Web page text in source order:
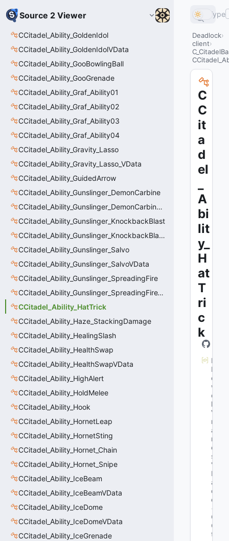
Source 2 Viewer
CCitadel_Ability_GoldenIdol
CCitadel_Ability_GoldenIdolVData
CCitadel_Ability_GooBowlingBall
CCitadel_Ability_GooGrenade
CCitadel_Ability_Graf_Ability01
CCitadel_Ability_Graf_Ability02
CCitadel_Ability_Graf_Ability03
CCitadel_Ability_Graf_Ability04
CCitadel_Ability_Gravity_Lasso
CCitadel_Ability_Gravity_Lasso_VData
CCitadel_Ability_GuidedArrow
CCitadel_Ability_Gunslinger_DemonCarbine
CCitadel_Ability_Gunslinger_DemonCarbineVData
CCitadel_Ability_Gunslinger_KnockbackBlast
CCitadel_Ability_Gunslinger_KnockbackBlastVData
CCitadel_Ability_Gunslinger_Salvo
CCitadel_Ability_Gunslinger_SalvoVData
CCitadel_Ability_Gunslinger_SpreadingFire
CCitadel_Ability_Gunslinger_SpreadingFireVData
CCitadel_Ability_HatTrick
CCitadel_Ability_Haze_StackingDamage
CCitadel_Ability_HealingSlash
CCitadel_Ability_HealthSwap
CCitadel_Ability_HealthSwapVData
CCitadel_Ability_HighAlert
CCitadel_Ability_HoldMelee
CCitadel_Ability_Hook
CCitadel_Ability_HornetLeap
CCitadel_Ability_HornetSting
CCitadel_Ability_Hornet_Chain
CCitadel_Ability_Hornet_Snipe
CCitadel_Ability_IceBeam
CCitadel_Ability_IceBeamVData
CCitadel_Ability_IceDome
CCitadel_Ability_IceDomeVData
CCitadel_Ability_IceGrenade
Type
Deadlock
client
C
C
it
a
d
el
A
bi
lit
y_
H
at
T
ri
c
k
M
N
et
w
or
k
Va
rN
a
m
e
s
"C
H
an
dl
e
<
C
Ci
ta